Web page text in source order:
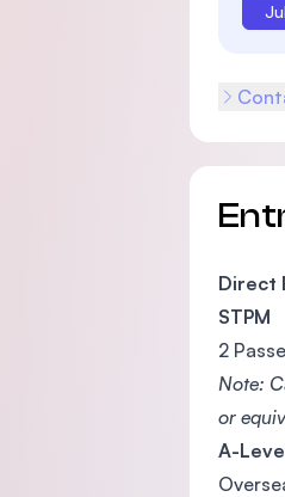
Jul
Direct
STPM
2
Note:
or
A-